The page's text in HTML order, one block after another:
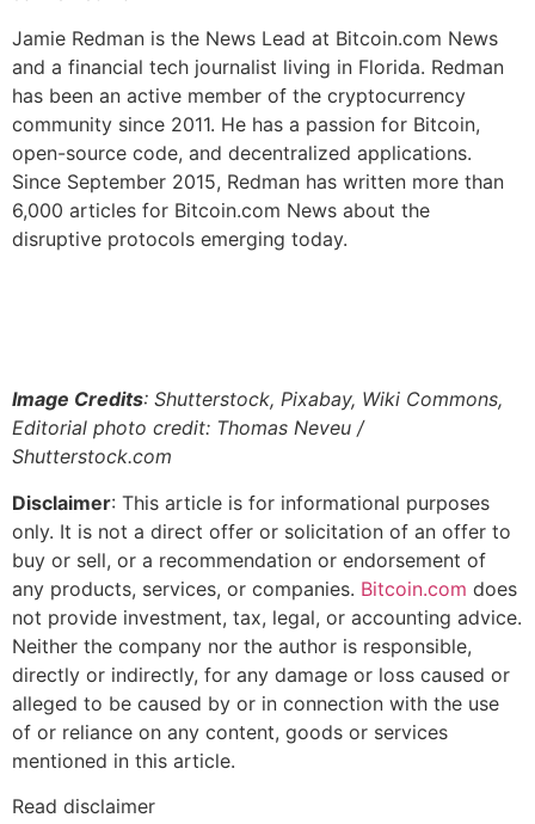
Jamie Redman is the News Lead at Bitcoin.com News
and a financial tech journalist living in Florida. Redman
has been an active member of the cryptocurrency
community since 2011. He has a passion for Bitcoin,
open-source code, and decentralized applications.
Since September 2015, Redman has written more than
6,000 articles for Bitcoin.com News about the
disruptive protocols emerging today.
Image Credits: Shutterstock, Pixabay, Wiki Commons,
Editorial photo credit: Thomas Neveu /
Shutterstock.com
Disclaimer: This article is for informational purposes
only. It is not a direct offer or solicitation of an offer to
buy or sell, or a recommendation or endorsement of
any products, services, or companies. Bitcoin.com does
not provide investment, tax, legal, or accounting advice.
Neither the company nor the author is responsible,
directly or indirectly, for any damage or loss caused or
alleged to be caused by or in connection with the use
of or reliance on any content, goods or services
mentioned in this article.
Read disclaimer